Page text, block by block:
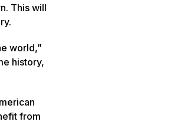
This will
world,”
history,
from